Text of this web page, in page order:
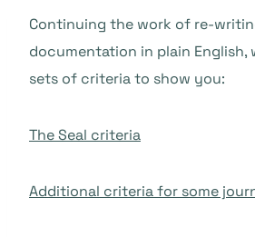
Continuing the work of re-
documentation in plain English,
sets of criteria to show you:
The Seal criteria
Additional criteria for some